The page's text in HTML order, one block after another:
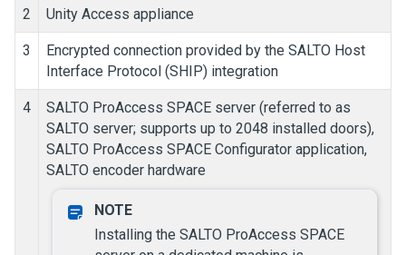
2 Unity Access appliance
3
Encrypted connection provided by the SALTO Host
Interface Protocol (SHIP) integration
4
SALTO ProAccess SPACE server (referred to as
SALTO server; supports up to 2048 installed doors),
SALTO ProAccess SPACE Configurator application,
SALTO encoder hardware
Installing the SALTO ProAccess SPACE